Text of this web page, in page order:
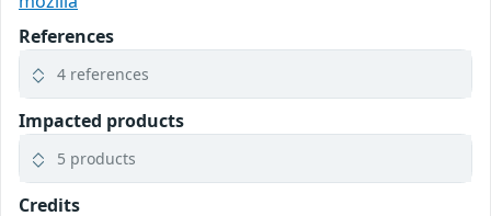
References
4 references
Impacted products
5 products
Credits